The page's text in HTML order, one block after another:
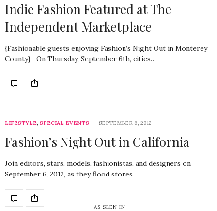
Indie Fashion Featured at The
Independent Marketplace
{Fashionable guests enjoying Fashion’s Night Out in Monterey
County} On Thursday, September 6th, cities…
LIFESTYLE, SPECIAL EVENTS SEPTEMBER 6, 2012
Fashion’s Night Out in California
Join editors, stars, models, fashionistas, and designers on
September 6, 2012, as they flood stores…
AS SEEN IN